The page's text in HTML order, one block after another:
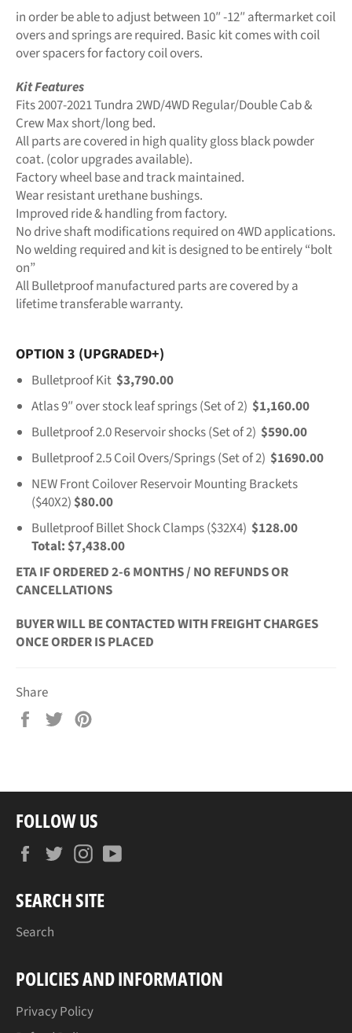
in order be able to adjust between 10″ -12″ aftermarket coil
overs and springs are required. Basic kit comes with coil
over spacers for factory coil overs.
Kit Features
Fits 2007-2021 Tundra 2WD/4WD Regular/Double Cab &
Crew Max short/long bed.
All parts are covered in high quality gloss black powder
coat. (color upgrades available).
Factory wheel base and track maintained.
Wear resistant urethane bushings.
Improved ride & handling from factory.
No drive shaft modifications required on 4WD applications.
No welding required and kit is designed to be entirely “bolt
on”
All Bulletproof manufactured parts are covered by a
lifetime transferable warranty.
OPTION 3 (UPGRADED+)
Bulletproof Kit $3,790.00
Atlas 9″ over stock leaf springs (Set of 2) $1,160.00
Bulletproof 2.0 Reservoir shocks (Set of 2) $590.00
Bulletproof 2.5 Coil Overs/Springs (Set of 2) $1690.00
NEW Front Coilover Reservoir Mounting Brackets
($40X2) $80.00
Bulletproof Billet Shock Clamps ($32X4) $128.00
Total: $7,438.00
ETA IF ORDERED 2-6 MONTHS / NO REFUNDS OR
CANCELLATIONS
BUYER WILL BE CONTACTED WITH FREIGHT CHARGES
ONCE ORDER IS PLACED
Share
Share
Tweet
FOLLOW US
FacebookTwitterInstagram
SEARCH SITE
Search
POLICIES AND INFORMATION
Privacy Policy